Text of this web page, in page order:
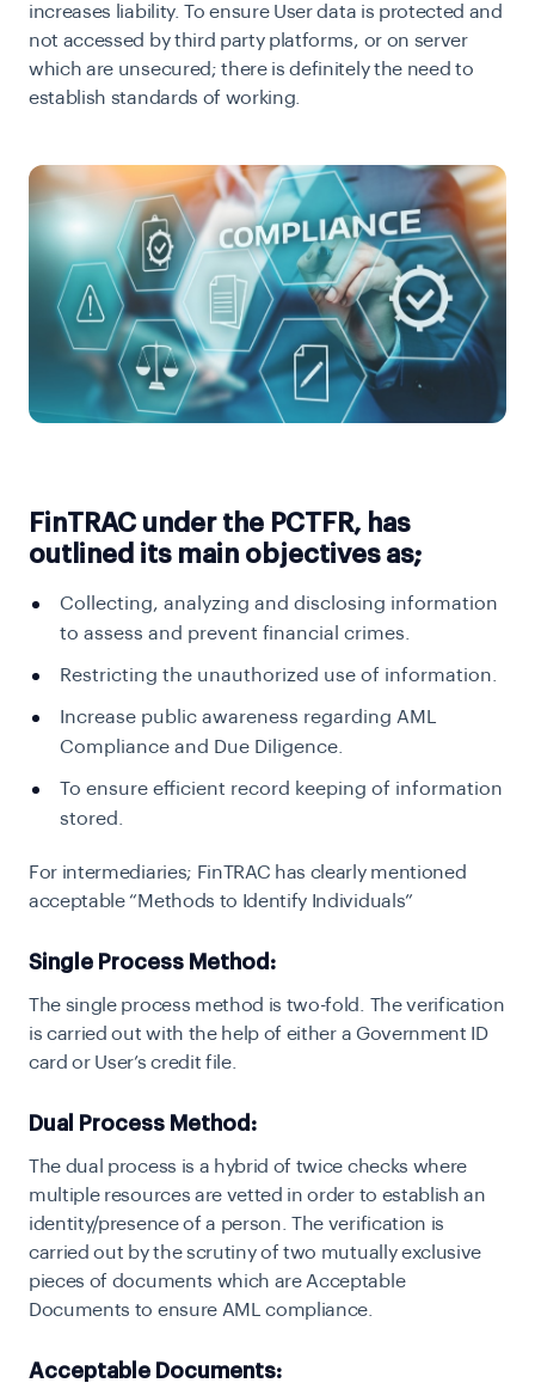
increases liability. To ensure User data is protected and
not accessed by third party platforms, or on server
which are unsecured; there is definitely the need to
establish standards of working.
FinTRAC under the PCTFR, has
outlined its main objectives as;
Collecting, analyzing and disclosing information
to assess and prevent financial crimes.
Restricting the unauthorized use of information.
Increase public awareness regarding AML
Compliance and Due Diligence.
To ensure efficient record keeping of information
stored.
For intermediaries; FinTRAC has clearly mentioned
acceptable “Methods to Identify Individuals”
Single Process Method:
The single process method is two-fold. The verification
is carried out with the help of either a Government ID
card or User’s credit file.
Dual Process Method:
The dual process is a hybrid of twice checks where
multiple resources are vetted in order to establish an
identity/presence of a person. The verification is
carried out by the scrutiny of two mutually exclusive
pieces of documents which are Acceptable
Documents to ensure AML compliance.
Acceptable Documents: